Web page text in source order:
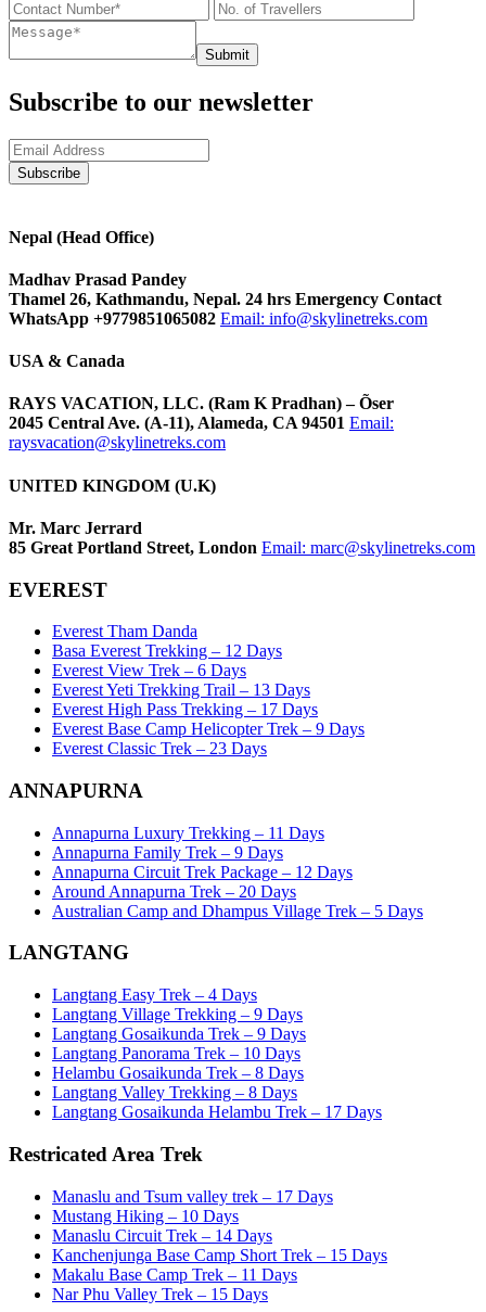
Submit
Subscribe to our newsletter
Nepal (Head Office)
Madhav Prasad Pandey
Thamel 26, Kathmandu, Nepal. 24 hrs Emergency Contact
WhatsApp +9779851065082 Email: info@skylinetreks.com
USA & Canada
RAYS VACATION, LLC. (Ram K Pradhan) – Õser
2045 Central Ave. (A-11), Alameda, CA 94501 Email:
raysvacation@skylinetreks.com
UNITED KINGDOM (U.K)
Mr. Marc Jerrard
85 Great Portland Street, London Email: marc@skylinetreks.com
EVEREST
Everest Tham Danda
Basa Everest Trekking – 12 Days
Everest View Trek – 6 Days
Everest Yeti Trekking Trail – 13 Days
Everest High Pass Trekking – 17 Days
Everest Base Camp Helicopter Trek – 9 Days
Everest Classic Trek – 23 Days
ANNAPURNA
Annapurna Luxury Trekking – 11 Days
Annapurna Family Trek – 9 Days
Annapurna Circuit Trek Package – 12 Days
Around Annapurna Trek – 20 Days
Australian Camp and Dhampus Village Trek – 5 Days
LANGTANG
Langtang Easy Trek – 4 Days
Langtang Village Trekking – 9 Days
Langtang Gosaikunda Trek – 9 Days
Langtang Panorama Trek – 10 Days
Helambu Gosaikunda Trek – 8 Days
Langtang Valley Trekking – 8 Days
Langtang Gosaikunda Helambu Trek – 17 Days
Restricated Area Trek
Manaslu and Tsum valley trek – 17 Days
Mustang Hiking – 10 Days
Manaslu Circuit Trek – 14 Days
Kanchenjunga Base Camp Short Trek – 15 Days
Makalu Base Camp Trek – 11 Days
Nar Phu Valley Trek – 15 Days